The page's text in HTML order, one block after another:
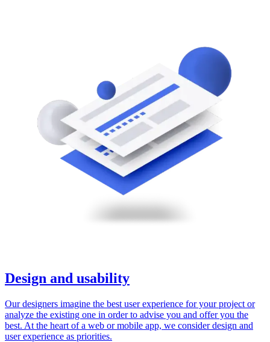
Design and usability
Our designers imagine the best user experience for your project or
analyze the existing one in order to advise you and offer you the
best. At the heart of a web or mobile app, we consider design and
user experience as priorities.